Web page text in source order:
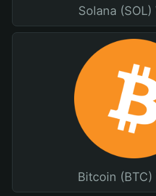
Solana (SOL)
Bitcoin (BTC)